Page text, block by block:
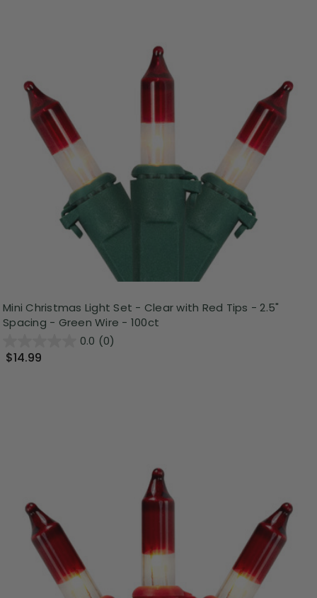
Mini Christmas Light Set - Clear with Red Tips - 2.5"
Spacing - Green Wire - 100ct
0.0 (0)
$14.99